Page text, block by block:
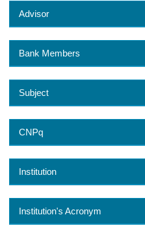
Advisor
Bank Members
Subject
CNPq
Institution
Institution's Acronym